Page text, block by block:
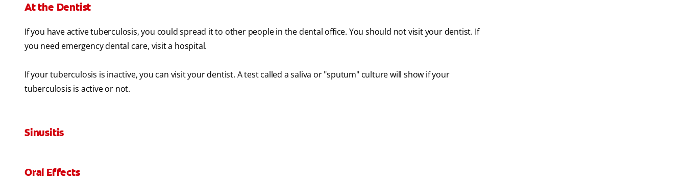
At the Dentist
If you have active tuberculosis, you could spread it to other people in the dental office. You should not visit your dentist. If
you need emergency dental care, visit a hospital.
If your tuberculosis is inactive, you can visit your dentist. A test called a saliva or "sputum" culture will show if your
tuberculosis is active or not.
Sinusitis
Oral Effects